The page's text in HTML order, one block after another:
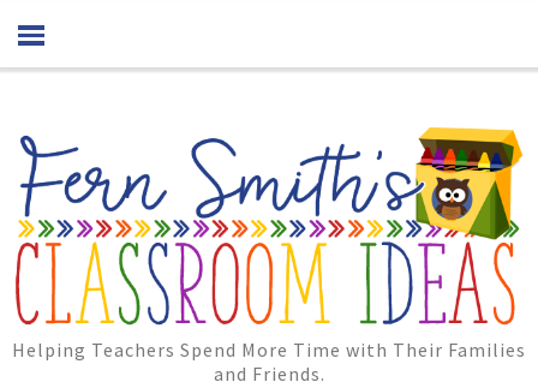
Helping Teachers Spend More Time with Their Families
and Friends.